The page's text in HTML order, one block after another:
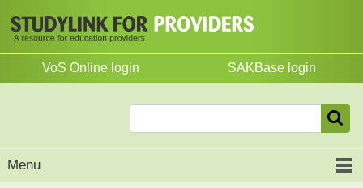
VoS Online login SAKBase login
Menu